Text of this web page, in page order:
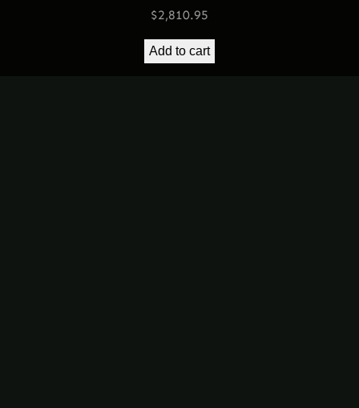
$2,810.95
Add to cart